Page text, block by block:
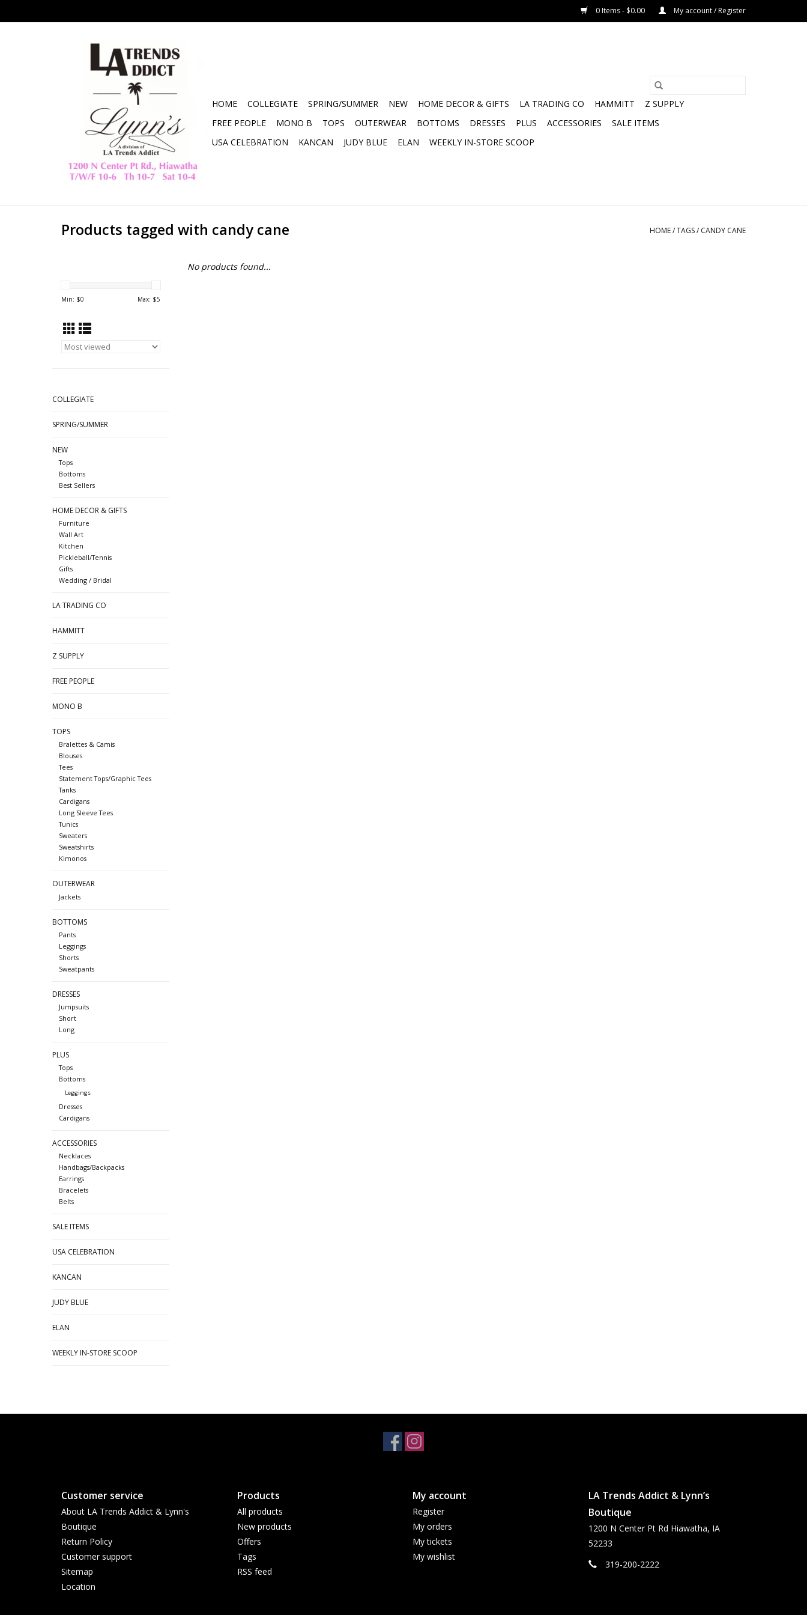
0 Items - $0.00 My account / Register
HOME COLLEGIATE SPRING/SUMMER NEW HOME DECOR & GIFTS LA TRADING CO HAMMITT
Z SUPPLY
FREE PEOPLE
MONO B TOPS OUTERWEAR BOTTOMS DRESSES PLUS ACCESSORIES
SALE ITEMS
USA CELEBRATION
KANCAN JUDY BLUE ELAN WEEKLY IN-STORE SCOOP
Products tagged with candy cane HOME/TAGS/ CANDY CANE
Min: $0 Max: $5
COLLEGIATE
SPRING/SUMMER
NEW
Tops
Bottoms
Best Sellers
HOME DECOR & GIFTS
Furniture
Wall Art
Kitchen
Pickleball/Tennis
Gifts
Wedding / Bridal
LA TRADING CO
HAMMITT
Z SUPPLY
FREE PEOPLE
MONO B
TOPS
Bralettes & Camis
Blouses
Tees
Statement Tops/Graphic Tees
Tanks
Cardigans
Long Sleeve Tees
Tunics
Sweaters
Sweatshirts
Kimonos
OUTERWEAR
Jackets
BOTTOMS
Pants
Leggings
Shorts
Sweatpants
DRESSES
Jumpsuits
Short
Long
PLUS
Tops
Bottoms
Leggings
Dresses
Cardigans
ACCESSORIES
Necklaces
Handbags/Backpacks
Earrings
Bracelets
Belts
SALE ITEMS
USA CELEBRATION
KANCAN
JUDY BLUE
ELAN
WEEKLY IN-STORE SCOOP
No products found...
Customer service
About LA Trends Addict & Lynn's
Boutique
Return Policy
Customer support
Sitemap
Location
Products
All products
New products
Offers
Tags
RSS feed
My account
Register
My orders
My tickets
My wishlist
LA Trends Addict & Lynn’s
Boutique
1200 N Center Pt Rd Hiawatha, IA
52233
319-200-2222